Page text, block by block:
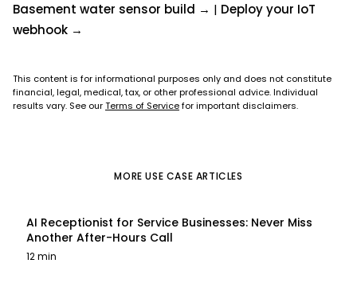
Basement water sensor build → | Deploy your IoT
webhook →
This content is for informational purposes only and does not constitute
financial, legal, medical, tax, or other professional advice. Individual
results vary. See ourTerms of Servicefor important disclaimers.
MOREUSE CASE ARTICLES
AI Receptionist for Service Businesses: Never Miss
Another After-Hours Call
12 min